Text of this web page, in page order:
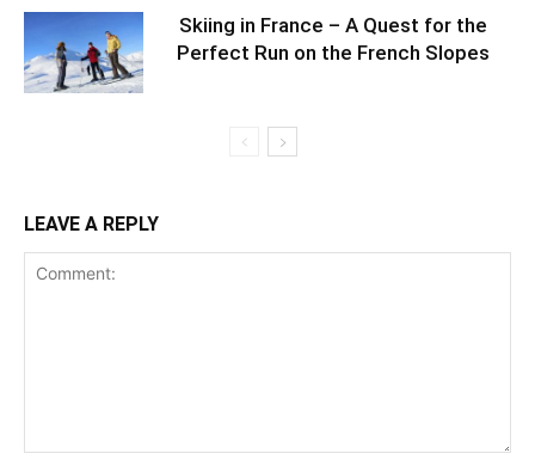
Skiing in France – A Quest for the
Perfect Run on the French Slopes
LEAVE A REPLY